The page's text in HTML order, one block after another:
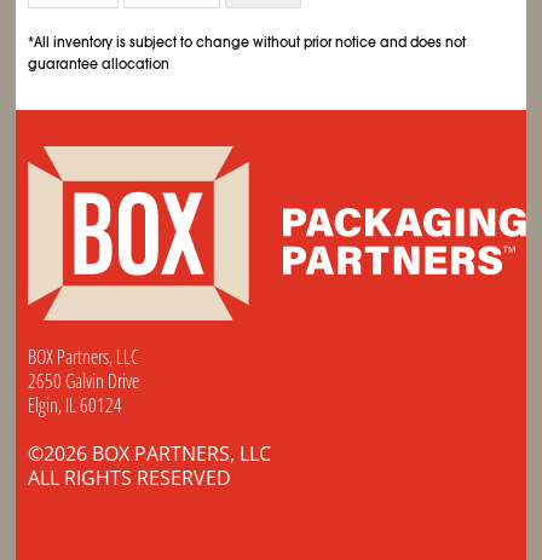
*All inventory is subject to change without prior notice and does not
guarantee allocation
BOX Partners, LLC
2650 Galvin Drive
Elgin, IL 60124
©2026 BOX PARTNERS, LLC
ALL RIGHTS RESERVED